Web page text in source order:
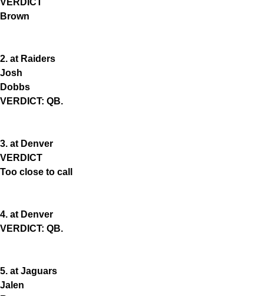
VERDICT
Brown
2. at Raiders
Josh
Dobbs
VERDICT: QB.
3. at Denver
VERDICT
Too close to call
4. at Denver
VERDICT: QB.
5. at Jaguars
Jalen